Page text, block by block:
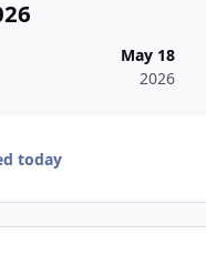
May 18
2026
today